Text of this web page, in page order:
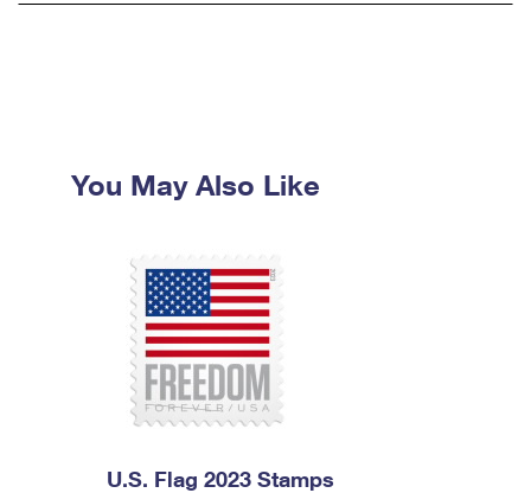
You May Also Like
U.S. Flag 2023 Stamps